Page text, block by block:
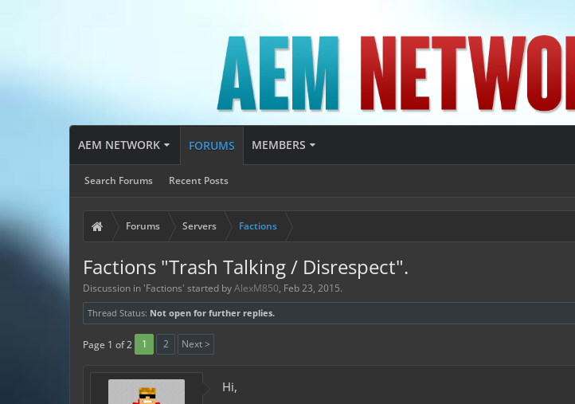
AEM NETWORK FORUMS
Search Forums Recent Posts
MEMBERS
Forums Servers Factions
Factions "Trash Talking / Disrespect".
Discussion in 'Factions' started byAlexM850, Feb 23, 2015.
Thread Status: Not open for further replies.
Page 1 of 2 1 2 Next >
Hi,